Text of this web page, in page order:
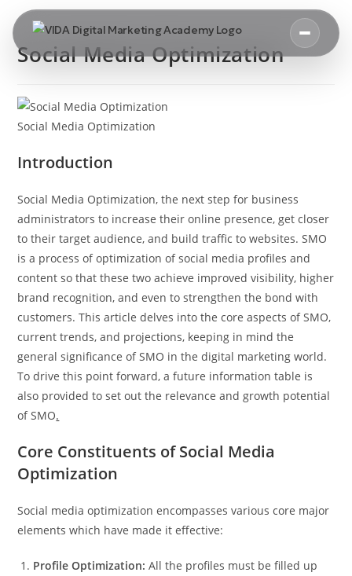
Social Media Optimization
Social Media Optimization
Introduction
Social Media Optimization, the next step for business
administrators to increase their online presence, get closer
to their target audience, and build traffic to websites. SMO
is a process of optimization of social media profiles and
content so that these two achieve improved visibility, higher
brand recognition, and even to strengthen the bond with
customers. This article delves into the core aspects of SMO,
current trends, and projections, keeping in mind the
general significance of SMO in the digital marketing world.
To drive this point forward, a future information table is
also provided to set out the relevance and growth potential
of SMO.
Core Constituents of Social Media
Optimization
Social media optimization encompasses various core major
elements which have made it effective:
Profile Optimization: All the profiles must be filled up